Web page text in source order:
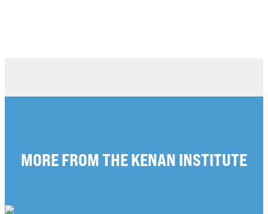
MORE FROM THE KENAN INSTITUTE